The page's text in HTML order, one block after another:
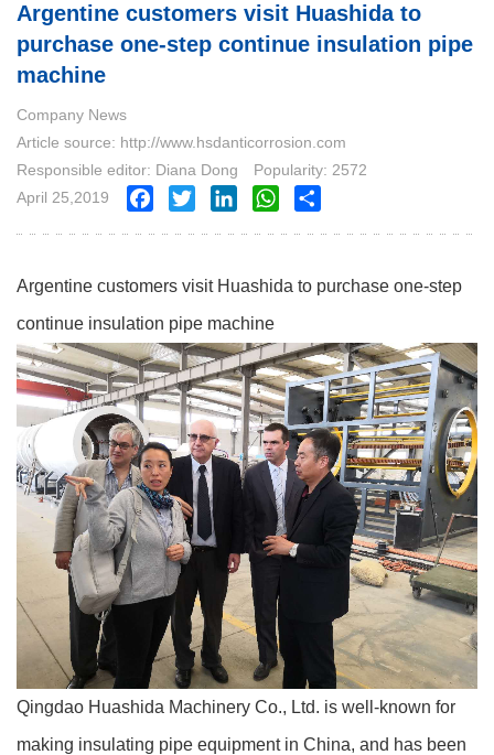
Argentine customers visit Huashida to
purchase one-step continue insulation pipe
machine
Company News
Article source: http://www.hsdanticorrosion.com
Responsible editor: Diana Dong
Popularity: 2572
April 25,2019
Facebook
Twitter LinkedInWhatsApp
Argentine customers visit Huashida to purchase one-step
continue insulation pipe machine
Qingdao Huashida Machinery Co., Ltd. is well-known for
making insulating pipe equipment in China, and has been